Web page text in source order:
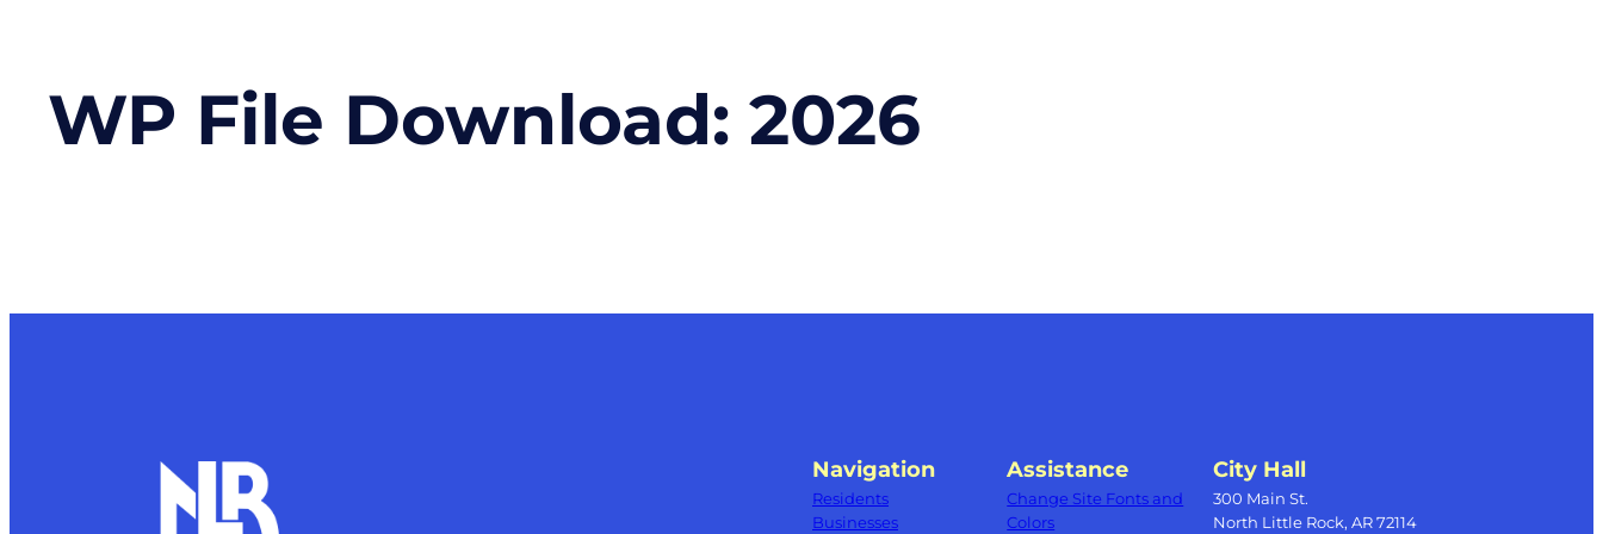
WP File Download: 2026
Navigation
Residents
Businesses
Assistance
Change Site Fonts and
Colors
City Hall
300 Main St.
North Little Rock, AR 72114